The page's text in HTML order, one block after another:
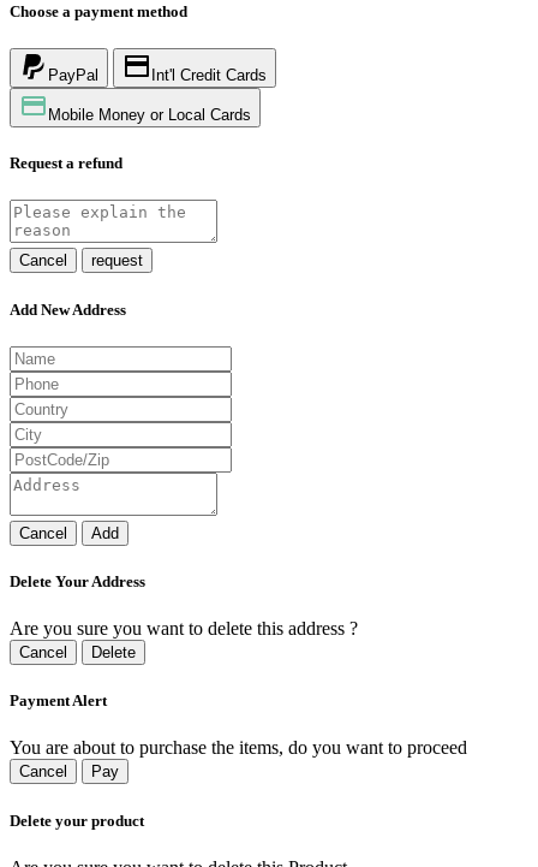
Choose a payment method
PayPal Int'l Credit Cards
Mobile Money or Local Cards
Request a refund
Cancel request
Add New Address
Cancel Add
Delete Your Address
Are you sure you want to delete this address ?
Cancel Delete
Payment Alert
You are about to purchase the items, do you want to proceed
Cancel Pay
Delete your product